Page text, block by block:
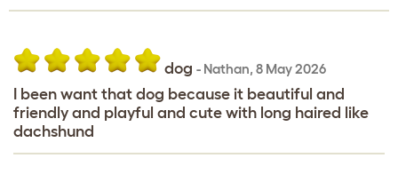
dog - Nathan, 8 May 2026
I been want that dog because it beautiful and
friendly and playful and cute with long haired like
dachshund